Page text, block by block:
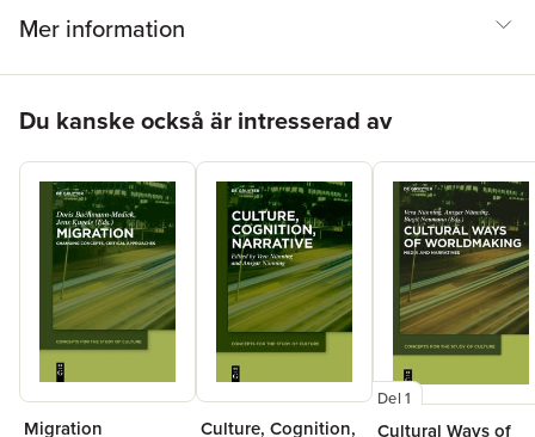
Mer information
Du kanske också är intresserad av
Migration
Culture, Cognition,
Del 1
Cultural Ways of